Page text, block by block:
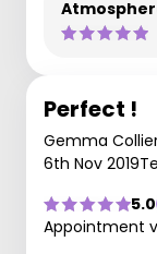
Perfect !
Gemma
6th Nov 2019
5.0
Appointment